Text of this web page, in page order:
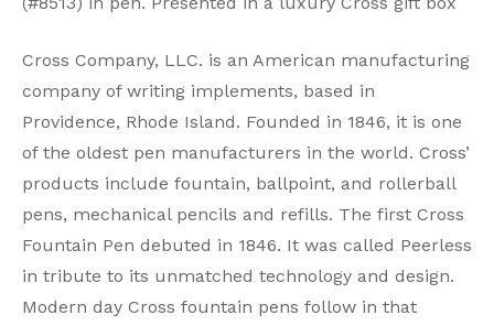
Cross Company, LLC. is an American manufacturing
company of writing implements, based in
Providence, Rhode Island. Founded in 1846, it is one
of the oldest pen manufacturers in the world. Cross’
products include fountain, ballpoint, and rollerball
pens, mechanical pencils and refills. The first Cross
Fountain Pen debuted in 1846. It was called Peerless
in tribute to its unmatched technology and design.
Modern day Cross fountain pens follow in that